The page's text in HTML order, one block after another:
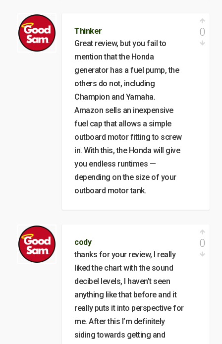
Thinker
Great review, but you fail to
mention that the Honda
generator has a fuel pump, the
others do not, including
Champion and Yamaha.
Amazon sells an inexpensive
fuel cap that allows a simple
outboard motor fitting to screw
in. With this, the Honda will give
you endless runtimes —
depending on the size of your
outboard motor tank.
0
cody
thanks for your review, I really
liked the chart with the sound
decibel levels, I haven’t seen
anything like that before and it
really puts it into perspective for
me. After this I’m definitely
siding towards getting and
0